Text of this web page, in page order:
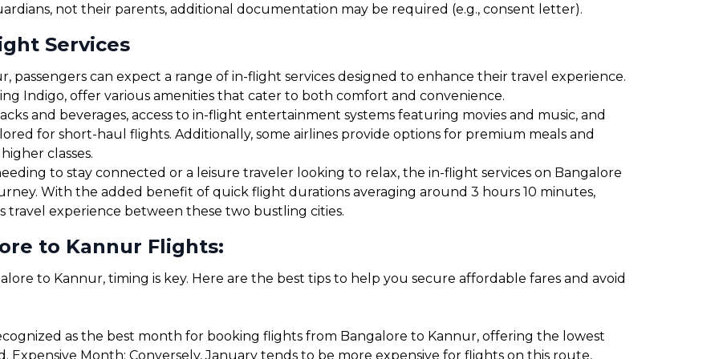
not their parents, additional documentation may be required (e.g., consent letter).
Services
passengers can expect a range of in-flight services designed to enhance their travel experience.
Indigo, offer various amenities that cater to both comfort and convenience.
and beverages, access to in-flight entertainment systems featuring movies and music, and
for short-haul flights. Additionally, some airlines provide options for premium meals and
classes.
to stay connected or a leisure traveler looking to relax, the in-flight services on Bangalore
With the added benefit of quick flight durations averaging around 3 hours 10 minutes,
travel experience between these two bustling cities.
to Kannur Flights:
to Kannur, timing is key. Here are the best tips to help you secure affordable fares and avoid
as the best month for booking flights from Bangalore to Kannur, offering the lowest
Expensive Month: Conversely, January tends to be more expensive for flights on this route,